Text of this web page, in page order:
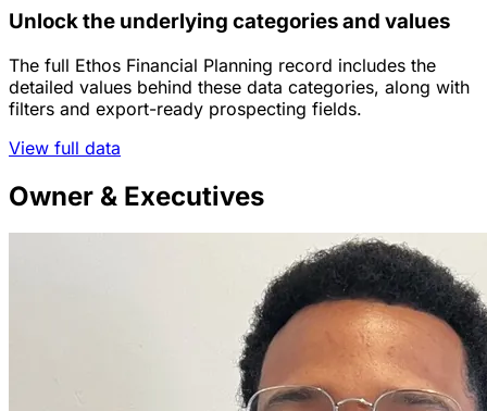
Unlock the underlying categories and values
The full Ethos Financial Planning record includes the
detailed values behind these data categories, along with
filters and export-ready prospecting fields.
View full data
Owner & Executives